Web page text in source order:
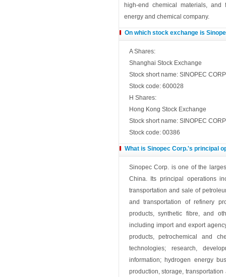
high-end chemical materials,
energy and chemical company.
On which stock exchange is
A Shares:
Shanghai Stock Exchange
Stock short name: SINOPEC CORP
Stock code: 600028
H Shares:
Hong Kong Stock Exchange
Stock short name: SINOPEC CORP
Stock code: 00386
What is Sinopec Corp.'s principal
Sinopec Corp. is one of the
China. Its principal operations
transportation and sale of
and transportation of refinery
products, synthetic fibre, and
including import and export
products, petrochemical and
technologies; research,
information; hydrogen energy
production, storage,